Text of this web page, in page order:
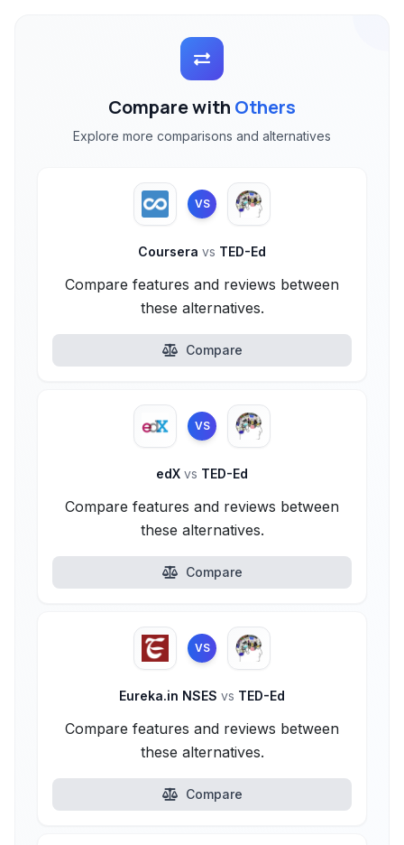
Compare with Others
Explore more comparisons and alternatives
VS
Coursera vs TED-Ed
Compare features and reviews between
these alternatives.
Compare
VS
edX vs TED-Ed
Compare features and reviews between
these alternatives.
Compare
VS
Eureka.in NSES vs TED-Ed
Compare features and reviews between
these alternatives.
Compare